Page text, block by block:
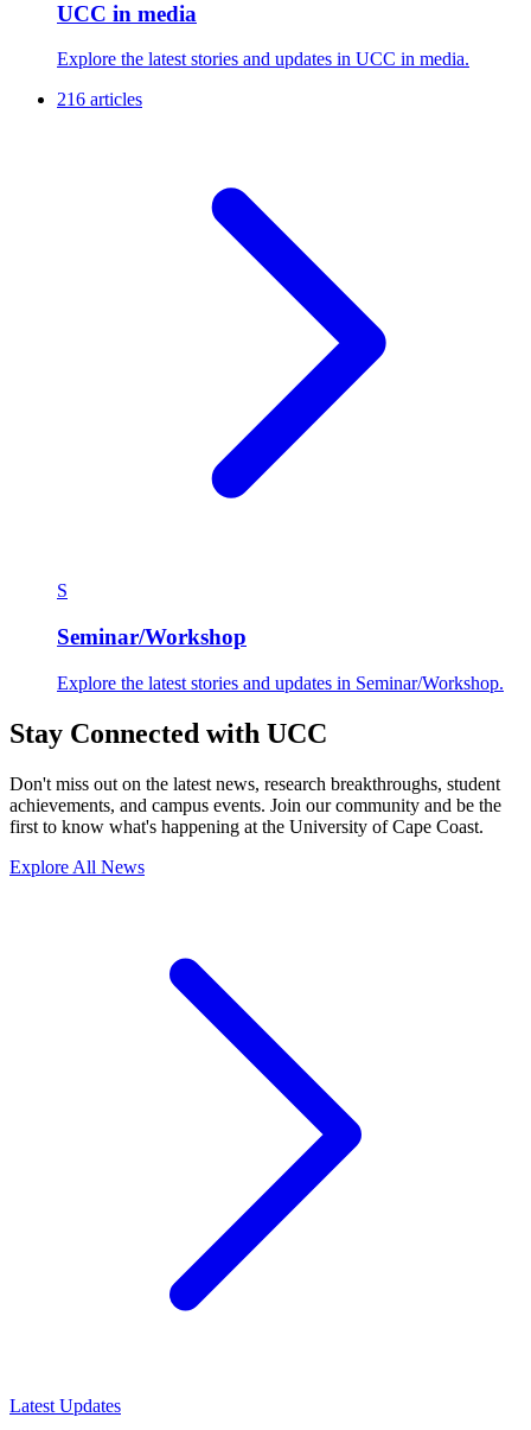
UCC in media
Explore the latest stories and updates in UCC in media.
216 articles
S
Seminar/Workshop
Explore the latest stories and updates in Seminar/Workshop.
Stay Connected with UCC
Don't miss out on the latest news, research breakthroughs, student
achievements, and campus events. Join our community and be the
first to know what's happening at the University of Cape Coast.
Explore All News
Latest Updates